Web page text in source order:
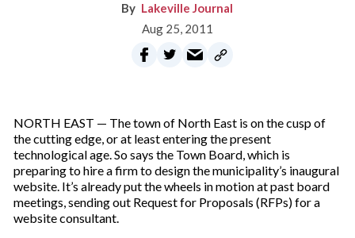
Lakeville Journal
Aug 25, 2011
NORTH EAST — The town of North East is on the cusp of
the cutting edge, or at least entering the present
technological age. So says the Town Board, which is
preparing to hire a firm to design the municipality’s inaugural
website. It’s already put the wheels in motion at past board
meetings, sending out Request for Proposals (RFPs) for a
website consultant.